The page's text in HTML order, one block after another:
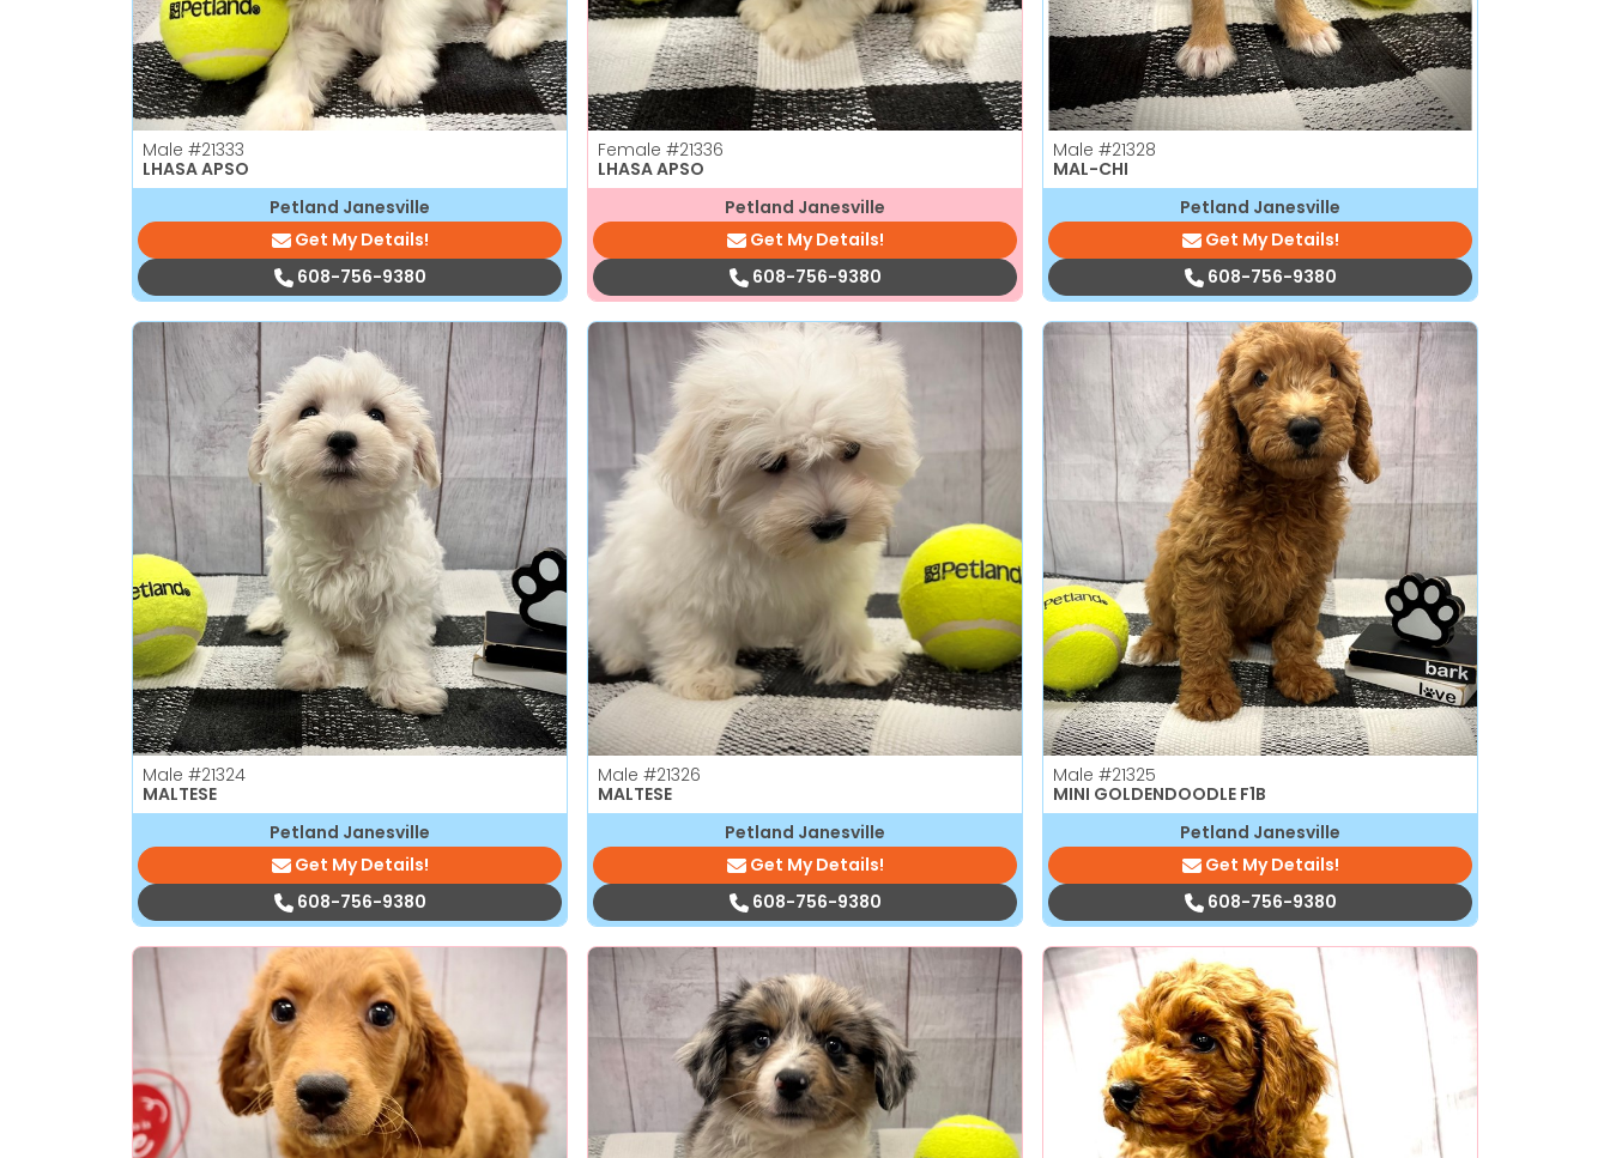
Male #21333
LHASA APSO
Petland Janesville
Get My Details!
608-756-9380
Female #21336
LHASA APSO
Petland Janesville
Get My Details!
608-756-9380
Male #21328
MAL-CHI
Petland Janesville
Get My Details!
608-756-9380
Male #21324
MALTESE
Petland Janesville
Get My Details!
608-756-9380
Male #21326
MALTESE
Petland Janesville
Get My Details!
608-756-9380
Male #21325
MINI GOLDENDOODLE F1B
Petland Janesville
Get My Details!
608-756-9380